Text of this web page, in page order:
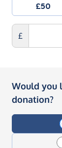
£50
£
Would you
donation?